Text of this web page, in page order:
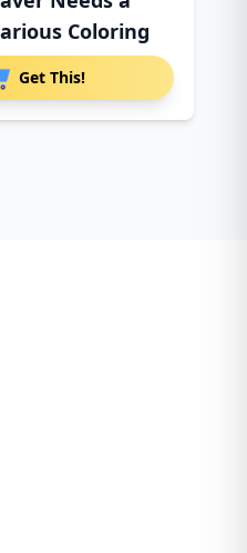
Coloring
Get This!